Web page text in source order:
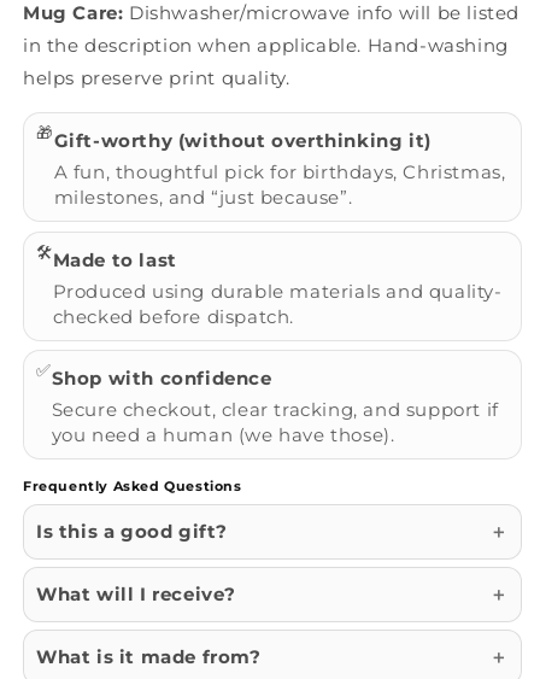
Mug Care: Dishwasher/microwave info will be listed
in the description when applicable. Hand-washing
helps preserve print quality.
🎁Gift-worthy (without overthinking it)
A fun, thoughtful pick for birthdays, Christmas,
milestones, and “just because”.
🛠️Made to last
Produced using durable materials and quality-
checked before dispatch.
✅Shop with confidence
Secure checkout, clear tracking, and support if
you need a human (we have those).
Frequently Asked Questions
Is this a good gift?
What will I receive?
What is it made from?